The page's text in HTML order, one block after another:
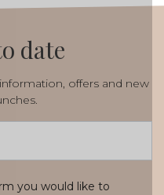
date
offers and new
you would like to